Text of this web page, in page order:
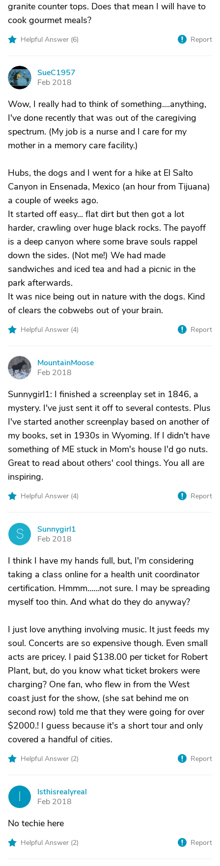
granite counter tops. Does that mean I will have to
cook gourmet meals?
Helpful Answer (6) Report
S
SueC1957
Feb 2018
Wow, I really had to think of something....anything,
I've done recently that was out of the caregiving
spectrum. (My job is a nurse and I care for my
mother in a memory care facility.)
Hubs, the dogs and I went for a hike at El Salto
Canyon in Ensenada, Mexico (an hour from Tijuana)
a couple of weeks ago.
It started off easy... flat dirt but then got a lot
harder, crawling over huge black rocks. The payoff
is a deep canyon where some brave souls rappel
down the sides. (Not me!) We had made
sandwiches and iced tea and had a picnic in the
park afterwards.
It was nice being out in nature with the dogs. Kind
of clears the cobwebs out of your brain.
Helpful Answer (4) Report
M
MountainMoose
Feb 2018
Sunnygirl1: I finished a screenplay set in 1846, a
mystery. I've just sent it off to several contests. Plus
I've started another screenplay based on another of
my books, set in 1930s in Wyoming. If I didn't have
something of ME stuck in Mom's house I'd go nuts.
Great to read about others' cool things. You all are
inspiring.
Helpful Answer (4) Report
S
Sunnygirl1
Feb 2018
I think I have my hands full, but, I'm considering
taking a class online for a health unit coordinator
certification. Hmmm......not sure. I may be spreading
myself too thin. And what do they do anyway?
I just love anything involving music. It just feeds my
soul. Concerts are so expensive though. Even small
acts are pricey. I paid $138.00 per ticket for Robert
Plant, but, do you know what ticket brokers were
charging? One fan, who flew in from the West
coast just for the show, (she sat behind me on
second row) told me that they were going for over
$2000.! I guess because it's a short tour and only
covered a handful of cities.
Helpful Answer (2) Report
Isthisrealyreal
Feb 2018
No techie here
Helpful Answer (2) Report